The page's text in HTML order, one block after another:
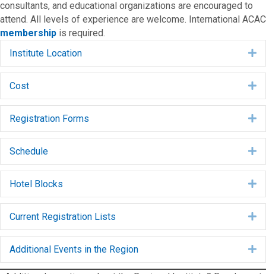
consultants, and educational organizations are encouraged to
attend. All levels of experience are welcome. International ACAC
membership is required.
Institute Location
Cost
Registration Forms
Schedule
Hotel Blocks
Current Registration Lists
Additional Events in the Region